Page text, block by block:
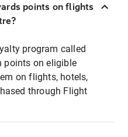
points on flights
program called
points on eligible
on flights, hotels,
through Flight